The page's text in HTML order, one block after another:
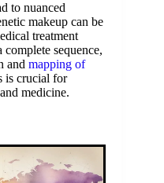
to nuanced
makeup can be
treatment
sequence,
and mapping of
is crucial for
medicine.